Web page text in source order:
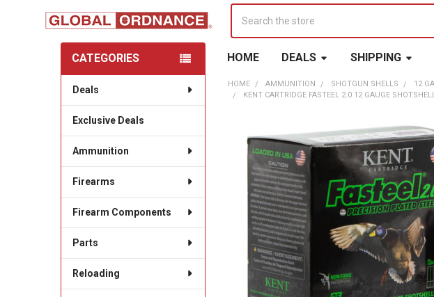
HOME DEALS SHIPPING
Sidebar
CATEGORIES
Deals
Exclusive Deals
Ammunition
Firearms
Firearm Components
Parts
Reloading
HOME AMMUNITION SHOTGUN SHELLS
12
KENT CARTRIDGE FASTEEL 2.0 12 GAUGE